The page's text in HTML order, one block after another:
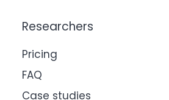
Researchers
Pricing
FAQ
Case studies